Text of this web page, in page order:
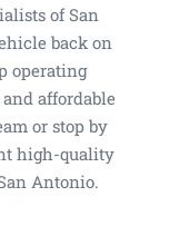
of San
back on
operating
affordable
or stop by
high-quality
Antonio.